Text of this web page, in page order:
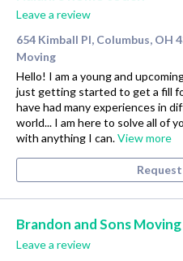
Leave a review
654 Kimball Pl, Columbus, OH
Moving
Hello! I am a young and
just getting started to get a fill
have had many experiences in
world... I am here to solve all of
with anything I can.View more
Brandon and Sons Moving
Leave a review